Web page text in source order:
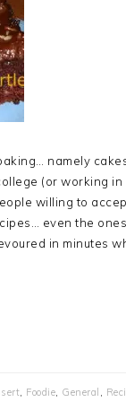
namely
(or working in
willing to
even the
in minutes
, Foodie, General ,